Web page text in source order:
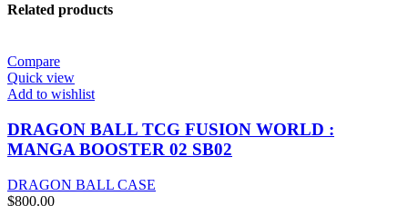
Related products
Compare
Quick view
Add to wishlist
DRAGON BALL TCG FUSION WORLD :
MANGA BOOSTER 02 SB02
DRAGON BALL CASE
$800.00